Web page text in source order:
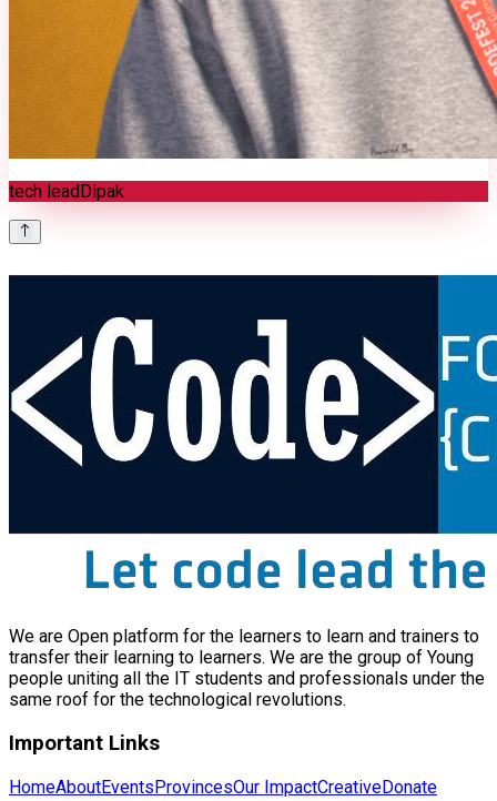
tech leadDipak
We are Open platform for the learners to learn and trainers to
transfer their learning to learners. We are the group of Young
people uniting all the IT students and professionals under the
same roof for the technological revolutions.
Important Links
HomeAboutEventsProvincesOur ImpactCreativeDonate